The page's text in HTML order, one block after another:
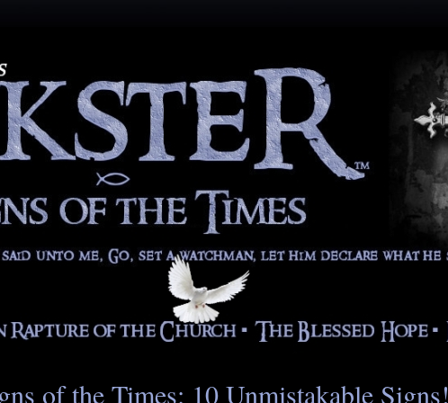
of the Times: 10 Unmistakable Signs!